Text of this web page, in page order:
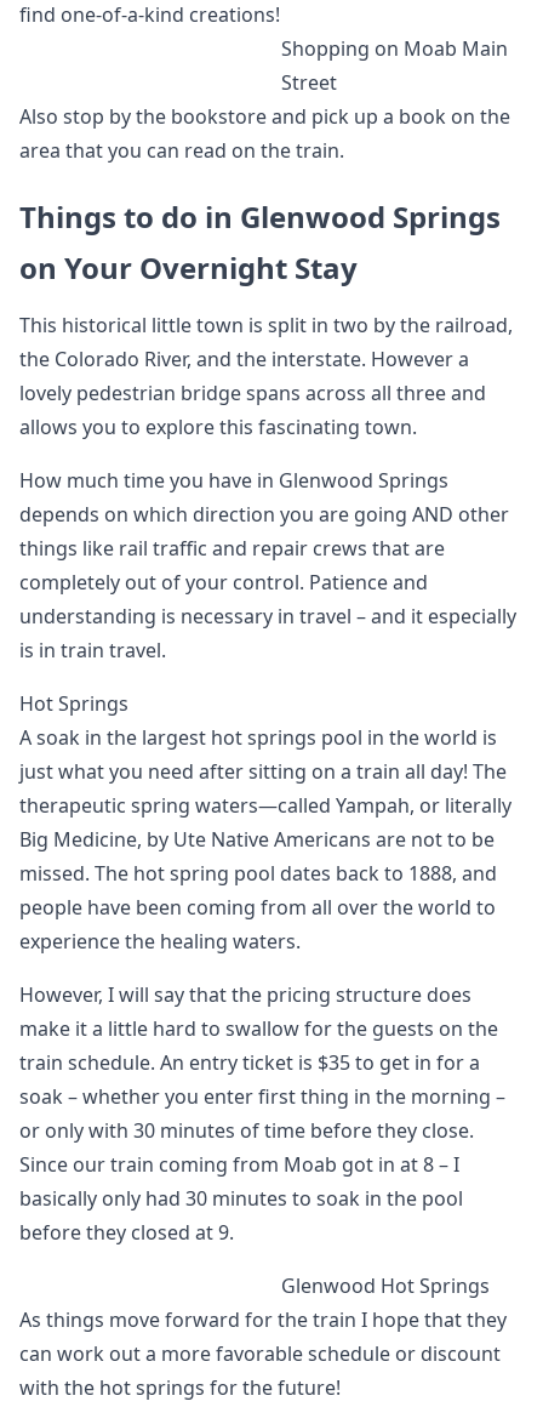
find one-of-a-kind creations!
Shopping on Moab Main
Street
Also stop by the bookstore and pick up a book on the
area that you can read on the train.
Things to do in Glenwood Springs
on Your Overnight Stay
This historical little town is split in two by the railroad,
the Colorado River, and the interstate. However a
lovely pedestrian bridge spans across all three and
allows you to explore this fascinating town.
How much time you have in Glenwood Springs
depends on which direction you are going AND other
things like rail traffic and repair crews that are
completely out of your control. Patience and
understanding is necessary in travel – and it especially
is in train travel.
Hot Springs
A soak in the largest hot springs pool in the world is
just what you need after sitting on a train all day! The
therapeutic spring waters—called Yampah, or literally
Big Medicine, by Ute Native Americans are not to be
missed. The hot spring pool dates back to 1888, and
people have been coming from all over the world to
experience the healing waters.
However, I will say that the pricing structure does
make it a little hard to swallow for the guests on the
train schedule. An entry ticket is $35 to get in for a
soak – whether you enter first thing in the morning –
or only with 30 minutes of time before they close.
Since our train coming from Moab got in at 8 – I
basically only had 30 minutes to soak in the pool
before they closed at 9.
Glenwood Hot Springs
As things move forward for the train I hope that they
can work out a more favorable schedule or discount
with the hot springs for the future!